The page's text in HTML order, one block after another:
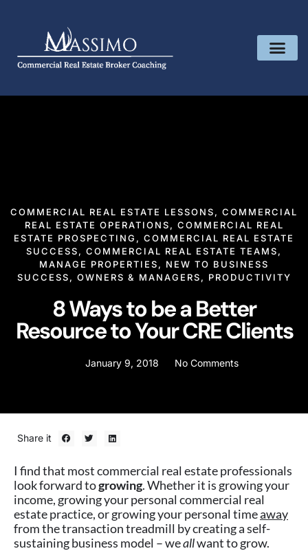
COMMERCIAL REAL ESTATE LESSONS, COMMERCIAL
REAL ESTATE OPERATIONS, COMMERCIAL REAL
ESTATE PROSPECTING , COMMERCIAL REAL ESTATE
SUCCESS, COMMERCIAL REAL ESTATE TEAMS,
MANAGE PROPERTIES, NEW TO BUSINESS
SUCCESS, OWNERS & MANAGERS, PRODUCTIVITY
8 Ways to be a Better
Resource to Your CRE Clients
January 9, 2018 No Comments
Share it
I find that most commercial real estate professionals
look forward togrowing. Whether it is growing your
income, growing your personal commercial real
estate practice, or growing your personal timeaway
from the transaction treadmill by creating a self-
sustaining business model – weallwant to grow.